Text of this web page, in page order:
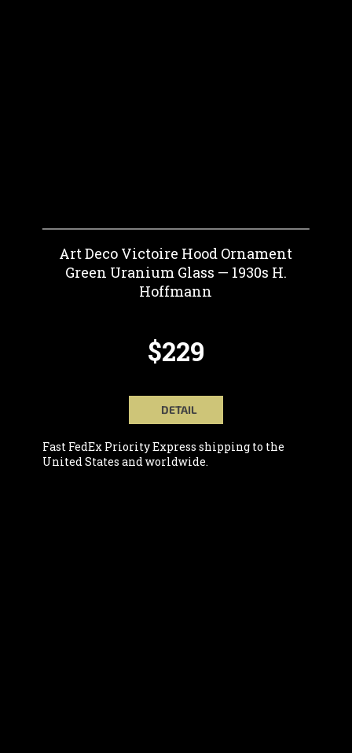
Art Deco Victoire Hood Ornament
Green Uranium Glass — 1930s H.
Hoffmann
$229
DETAIL
Fast FedEx Priority Express shipping to the
United States and worldwide.